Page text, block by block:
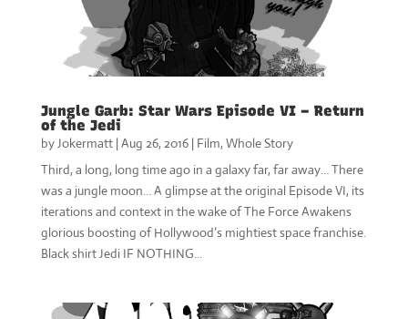
Jungle Garb: Star Wars Episode VI – Return
of the Jedi
byJokermatt|Aug 26, 2016| Film, Whole Story
Third, a long, long time ago in a galaxy far, far away… There
was a jungle moon… A glimpse at the original Episode VI, its
iterations and context in the wake of The Force Awakens
glorious boosting of Hollywood’s mightiest space franchise.
Black shirt Jedi IF NOTHING...